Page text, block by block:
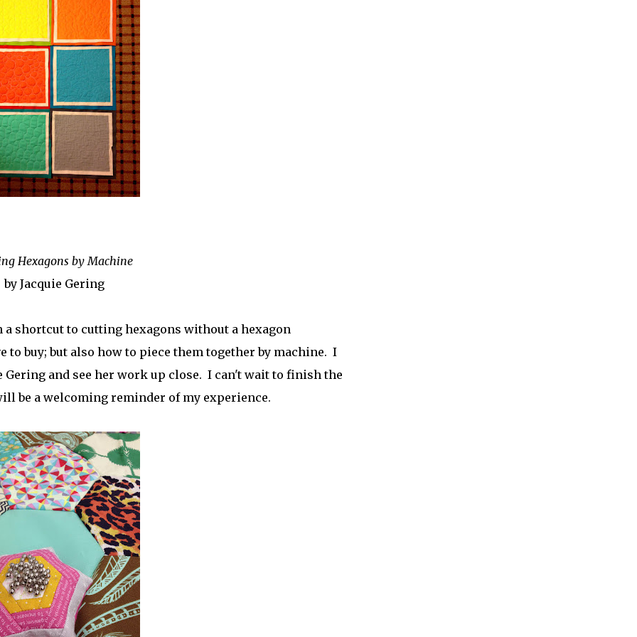
Hexagons by Machine
by Jacquie Gering
a shortcut to cutting hexagons without a hexagon
to buy; but also how to piece them together by machine. I
Gering and see her work up close. I can't wait to finish the
be a welcoming reminder of my experience.